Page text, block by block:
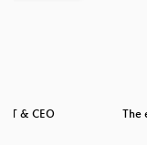
IT & CEO
The